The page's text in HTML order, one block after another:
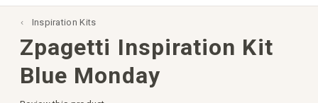
Inspiration Kits
Zpagetti Inspiration Kit
Blue Monday